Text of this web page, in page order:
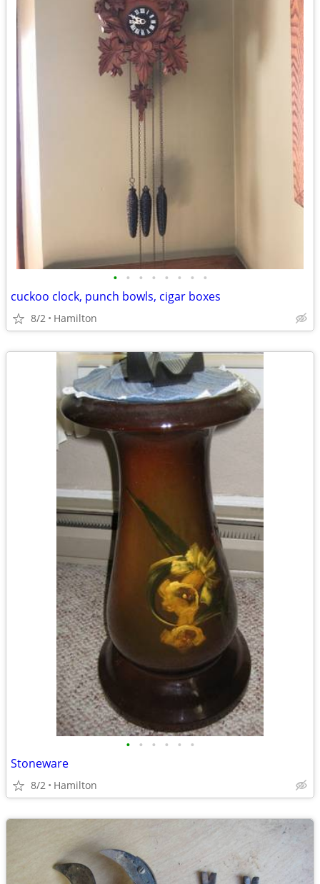
• • • • • • • •
cuckoo clock, punch bowls, cigar boxes
8/2 Hamilton
• • • • • •
Stoneware
8/2 Hamilton